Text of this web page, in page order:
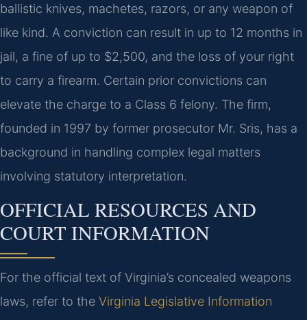
ballistic knives, machetes, razors, or any weapon of
like kind. A conviction can result in up to 12 months in
jail, a fine of up to $2,500, and the loss of your right
to carry a firearm. Certain prior convictions can
elevate the charge to a Class 6 felony. The firm,
founded in 1997 by former prosecutor Mr. Sris, has a
background in handling complex legal matters
involving statutory interpretation.
OFFICIAL RESOURCES AND
COURT INFORMATION
For the official text of Virginia’s concealed weapons
laws, refer to the Virginia Legislative Information